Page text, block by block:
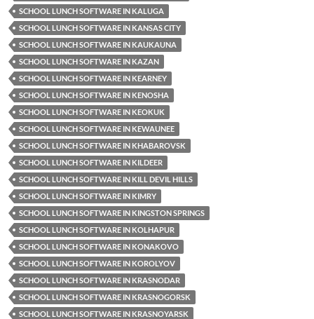
SCHOOL LUNCH SOFTWARE IN KALUGA
SCHOOL LUNCH SOFTWARE IN KANSAS CITY
SCHOOL LUNCH SOFTWARE IN KAUKAUNA
SCHOOL LUNCH SOFTWARE IN KAZAN
SCHOOL LUNCH SOFTWARE IN KEARNEY
SCHOOL LUNCH SOFTWARE IN KENOSHA
SCHOOL LUNCH SOFTWARE IN KEOKUK
SCHOOL LUNCH SOFTWARE IN KEWAUNEE
SCHOOL LUNCH SOFTWARE IN KHABAROVSK
SCHOOL LUNCH SOFTWARE IN KILDEER
SCHOOL LUNCH SOFTWARE IN KILL DEVIL HILLS
SCHOOL LUNCH SOFTWARE IN KIMRY
SCHOOL LUNCH SOFTWARE IN KINGSTON SPRINGS
SCHOOL LUNCH SOFTWARE IN KOLHAPUR
SCHOOL LUNCH SOFTWARE IN KONAKOVO
SCHOOL LUNCH SOFTWARE IN KOROLYOV
SCHOOL LUNCH SOFTWARE IN KRASNODAR
SCHOOL LUNCH SOFTWARE IN KRASNOGORSK
SCHOOL LUNCH SOFTWARE IN KRASNOYARSK